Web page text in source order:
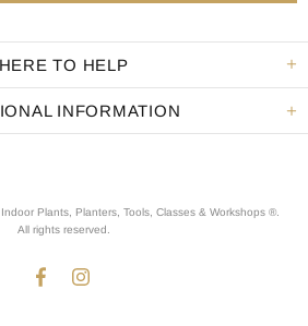
HERE TO HELP
INFORMATION
Plants, Planters, Tools, Classes & Workshops ®.
All rights reserved